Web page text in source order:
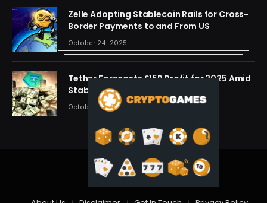
Zelle Adopting Stablecoin Rails for Cross-
Border Payments to and From US
October 24, 2025
Tether Forecasts $15B Profit for 2025 Amid
Stablecoin Boom
October 24, 2025
© 2026 cryptdreams